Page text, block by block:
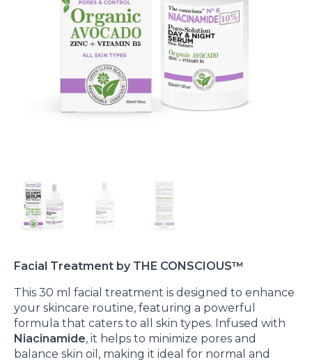
Facial Treatment by THE CONSCIOUS™
This 30 ml facial treatment is designed to enhance
your skincare routine, featuring a powerful
formula that caters to all skin types. Infused with
Niacinamide, it helps to minimize pores and
balance skin oil, making it ideal for normal and